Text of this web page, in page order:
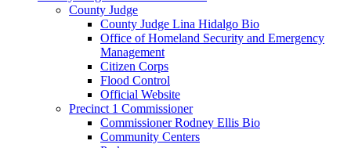
County Judge
County Judge Lina Hidalgo Bio
Office of Homeland Security and Emergency
Management
Citizen Corps
Flood Control
Official Website
Precinct 1 Commissioner
Commissioner Rodney Ellis Bio
Community Centers